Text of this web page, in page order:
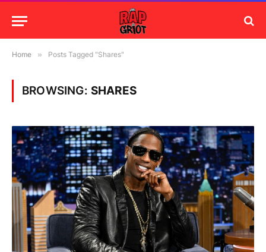
Home » Posts Tagged "Shares"
BROWSING: SHARES